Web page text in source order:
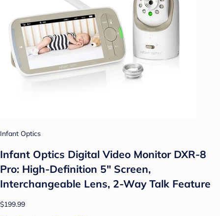
Infant Optics
Infant Optics Digital Video Monitor DXR-8
Pro: High-Definition 5" Screen,
Interchangeable Lens, 2-Way Talk Feature
$199.99